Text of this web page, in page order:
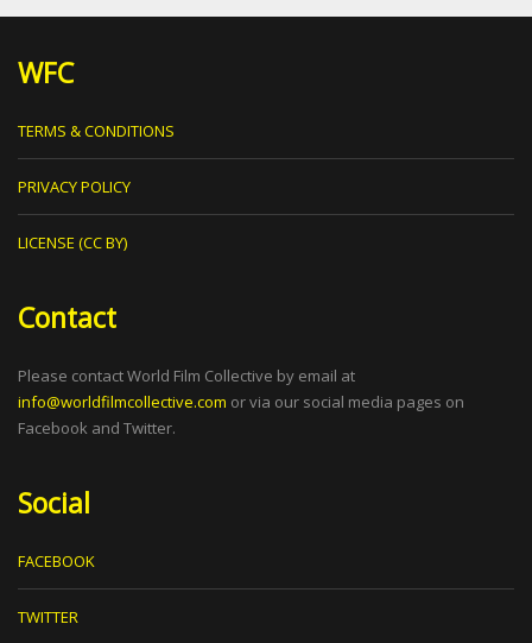
WFC
TERMS & CONDITIONS
PRIVACY POLICY
LICENSE (CC BY)
Contact
Please contact World Film Collective by email at
info@worldfilmcollective.com or via our social media pages on
Facebook and Twitter.
Social
FACEBOOK
TWITTER